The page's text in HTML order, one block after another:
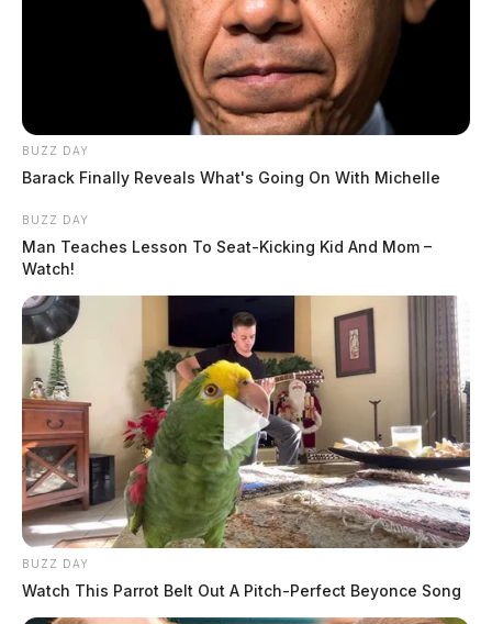
BUZZ DAY
Barack Finally Reveals What's Going On With Michelle
BUZZ DAY
Man Teaches Lesson To Seat-Kicking Kid And Mom –
Watch!
BUZZ DAY
Watch This Parrot Belt Out A Pitch-Perfect Beyonce Song